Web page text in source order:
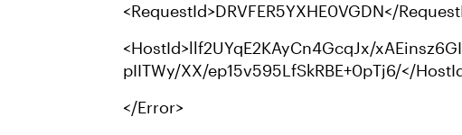
<RequestId>DRVFER5YXHE0VGDN</
<HostId>llf2UYqE2KAyCn4GcqJx/
pIITWy/XX/ep15v595LfSkRBE+0pTj6/</
</Error>